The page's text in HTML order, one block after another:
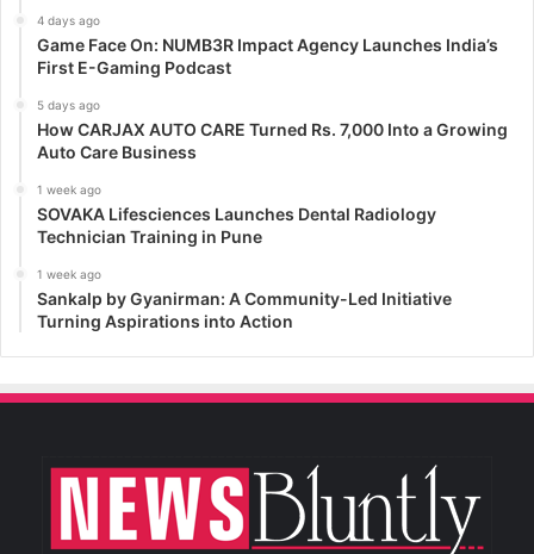
4 days ago
Game Face On: NUMB3R Impact Agency Launches India’s
First E-Gaming Podcast
5 days ago
How CARJAX AUTO CARE Turned Rs. 7,000 Into a Growing
Auto Care Business
1 week ago
SOVAKA Lifesciences Launches Dental Radiology
Technician Training in Pune
1 week ago
Sankalp by Gyanirman: A Community-Led Initiative
Turning Aspirations into Action